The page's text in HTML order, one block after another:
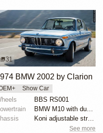
31
BMW 2002 by Clarion
Show Car
BBS RS001
Koni adjustable struts with Eibach springs
See more